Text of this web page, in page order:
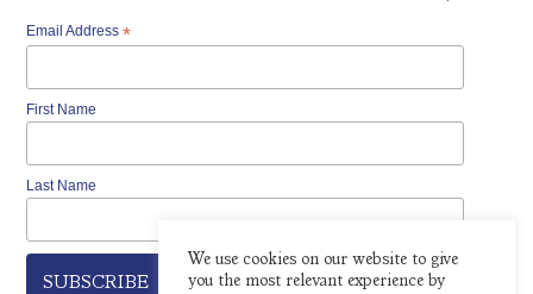
Email Address*
First Name
Last Name
We use cookies on our website to give
you the most relevant experience by